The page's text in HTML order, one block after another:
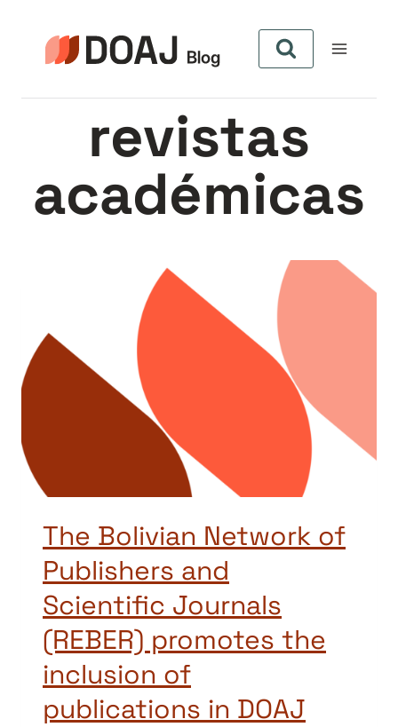
revistas
académicas
The Bolivian Network of
Publishers and
Scientific Journals
(REBER) promotes the
inclusion of
publications in DOAJ